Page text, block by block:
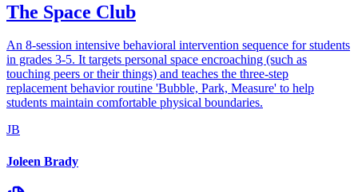
The Space Club
An 8-session intensive behavioral intervention sequence for students
in grades 3-5. It targets personal space encroaching (such as
touching peers or their things) and teaches the three-step
replacement behavior routine 'Bubble, Park, Measure' to help
students maintain comfortable physical boundaries.
JB
Joleen Brady